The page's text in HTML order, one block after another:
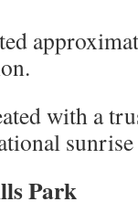
with a
Park